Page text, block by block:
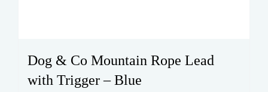
Dog & Co Mountain Rope Lead
with Trigger – Blue